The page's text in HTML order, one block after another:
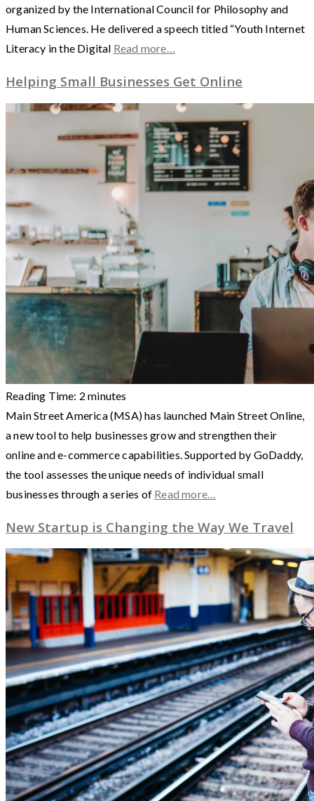
organized by the International Council for Philosophy and
Human Sciences. He delivered a speech titled “Youth Internet
Literacy in the Digital Read more…
Helping Small Businesses Get Online
Reading Time: 2 minutes
Main Street America (MSA) has launched Main Street Online,
a new tool to help businesses grow and strengthen their
online and e-commerce capabilities. Supported by GoDaddy,
the tool assesses the unique needs of individual small
businesses through a series of Read more…
New Startup is Changing the Way We Travel